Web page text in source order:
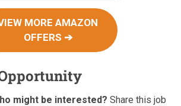
MORE AMAZON
OFFERS ➔
might be interested? Share this job